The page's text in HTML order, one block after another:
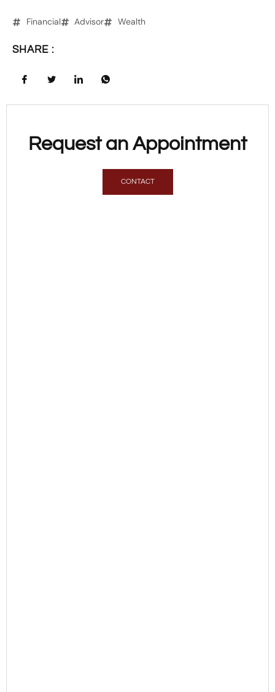
Financial Advisor Wealth
SHARE :
Request an Appointment
CONTACT